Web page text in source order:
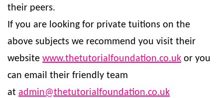
their peers.
If you are looking for private tuitions on the
above subjects we recommend you visit their
website www.thetutorialfoundation.co.uk or you
can email their friendly team
at admin@thetutorialfoundation.co.uk